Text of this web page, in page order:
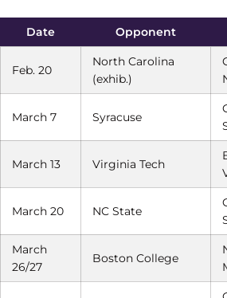
Date Opponent
Feb. 20
North Carolina
(exhib.)
March 7 Syracuse
March 13 Virginia Tech
March 20 NC State
March
26/27
Boston College